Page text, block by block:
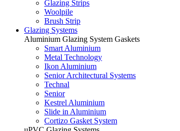
Glazing Strips
Woolpile
Brush Strip
Glazing Systems
Aluminium Glazing System Gaskets
Smart Aluminium
Metal Technology
Ikon Aluminium
Senior Architectural Systems
Technal
Senior
Kestrel Aluminium
Slide in Aluminium
Cortizo Gasket System